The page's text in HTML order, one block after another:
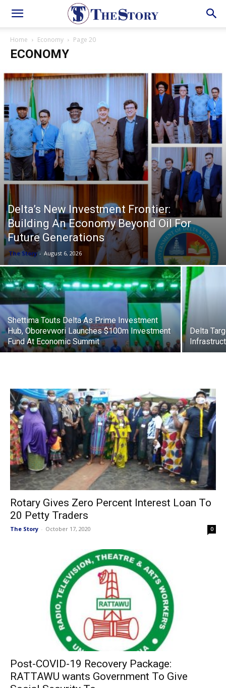
Home Economy Page 20
ECONOMY
Delta’s New Investment Frontier:
Building An Economy Beyond Oil For
Future Generations
The Story - August 6, 2026
Shettima Touts Delta As Prime Investment
Hub, Oborevwori Launches $100m Investment
Fund At Economic Summit
Delta
Rotary Gives Zero Percent Interest Loan To
20 Petty Traders
The Story - October 17, 2020 0
Post-COVID-19 Recovery Package:
RATTAWU wants Government To Give